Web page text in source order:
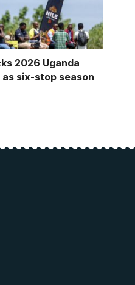
2026 Uganda
as six-stop season